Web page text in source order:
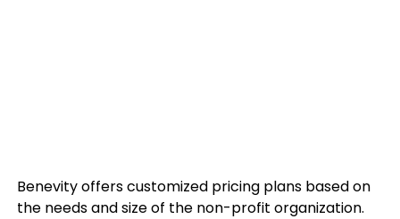
Benevity offers customized pricing plans based on
the needs and size of the non-profit organization.